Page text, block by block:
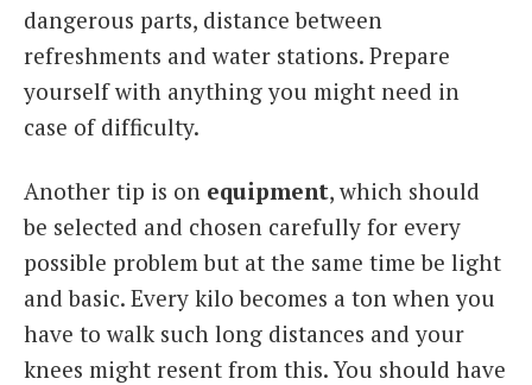
dangerous parts, distance between
refreshments and water stations. Prepare
yourself with anything you might need in
case of difficulty.
Another tip is on equipment, which should
be selected and chosen carefully for every
possible problem but at the same time be light
and basic. Every kilo becomes a ton when you
have to walk such long distances and your
knees might resent from this. You should have